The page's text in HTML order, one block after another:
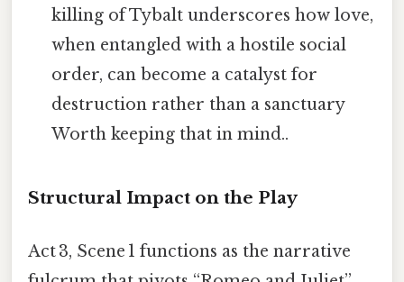
killing of Tybalt underscores how love,
when entangled with a hostile social
order, can become a catalyst for
destruction rather than a sanctuary
Worth keeping that in mind..
Structural Impact on the Play
Act 3, Scene 1 functions as the narrative